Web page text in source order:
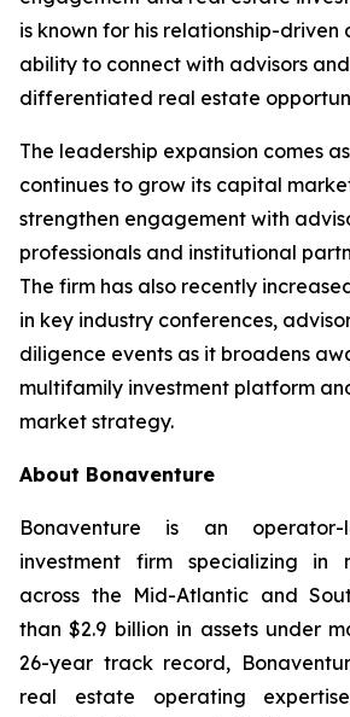
is known for his relationship-driven
ability to connect with advisors
differentiated real estate
The leadership expansion comes
continues to grow its capital
strengthen engagement with
professionals and institutional
The firm has also recently
in key industry conferences,
diligence events as it broadens
multifamily investment platform
market strategy.
About Bonaventure
Bonaventure is an
investment firm specializing in
across the Mid-Atlantic and
than $2.9 billion in assets under
26-year track record,
real estate operating